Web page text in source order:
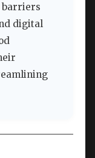
barriers
digital